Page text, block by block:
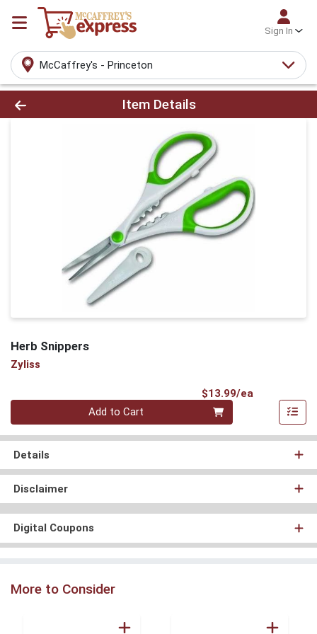
Sign In
McCaffrey's - Princeton
Product Details Page
Item Details
Herb Snippers
Zyliss
$13.99/ea
Quantity 0
Add to Cart
Details
Disclaimer
Digital Coupons
More to Consider